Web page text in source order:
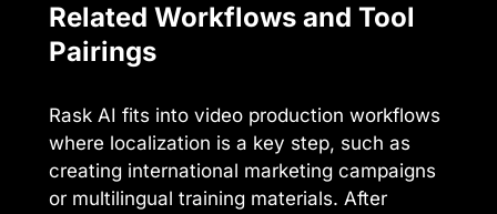
Related Workflows and Tool
Pairings
Rask AI fits into video production workflows
where localization is a key step, such as
creating international marketing campaigns
or multilingual training materials. After